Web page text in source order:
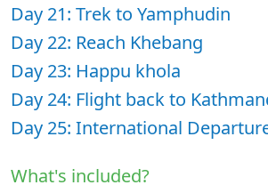
Day 21: Trek to Yamphudin
Day 22: Reach Khebang
Day 23: Happu khola
Day 24: Flight back to
Day 25: International
What's included?